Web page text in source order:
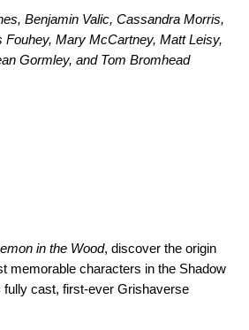
Benjamin Valic, Cassandra Morris,
Fouhey, Mary McCartney, Matt Leisy,
Gormley, and Tom Bromhead
in the Wood, discover the origin
memorable characters in the Shadow
fully cast, first-ever Grishaverse